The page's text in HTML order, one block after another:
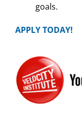
goals.
APPLY TODAY!